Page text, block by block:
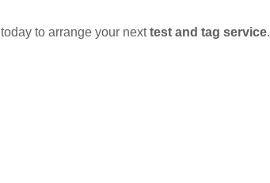
today to arrange your nexttest and tag service.